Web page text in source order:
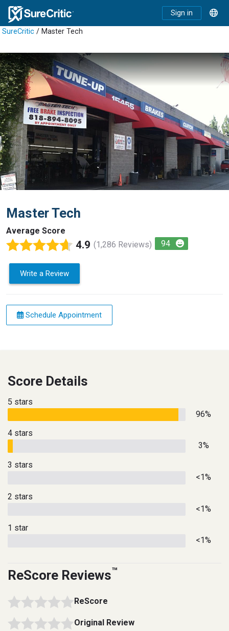
Sign in
SureCritic / Master Tech
Master Tech
Average Score
4.9 (1,286 Reviews) 94
Write a Review
Schedule Appointment
Score Details
5 stars
96%
4 stars
3%
3 stars
<1%
2 stars
<1%
1 star
<1%
ReScore Reviews™
ReScore
Original Review